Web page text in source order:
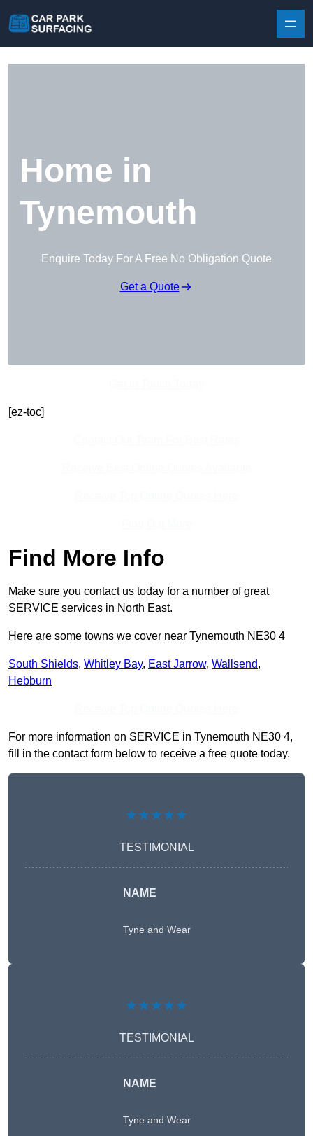
Home in
Tynemouth
Enquire Today For A Free No Obligation Quote
Get a Quote
[ez-toc]
Find More Info
Make sure you contact us today for a number of great
SERVICE services in North East.
Here are some towns we cover near Tynemouth NE30 4
South Shields, Whitley Bay, East Jarrow, Wallsend,
Hebburn
For more information on SERVICE in Tynemouth NE30 4,
fill in the contact form below to receive a free quote today.
★★★★★
TESTIMONIAL
NAME
Tyne and Wear
★★★★★
TESTIMONIAL
NAME
Tyne and Wear